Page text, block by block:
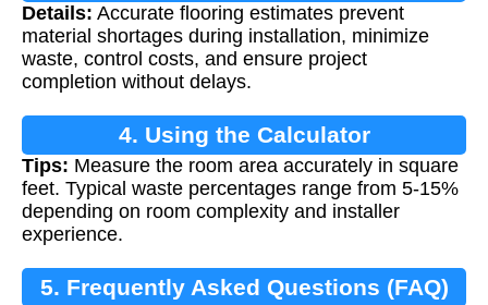
Estimates
Details: Accurate flooring estimates prevent
material shortages during installation, minimize
waste, control costs, and ensure project
completion without delays.
4. Using the Calculator
Tips: Measure the room area accurately in square
feet. Typical waste percentages range from 5-15%
depending on room complexity and installer
experience.
5. Frequently Asked Questions (FAQ)